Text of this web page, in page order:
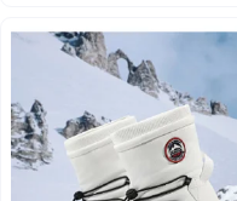
(Blue, 9)